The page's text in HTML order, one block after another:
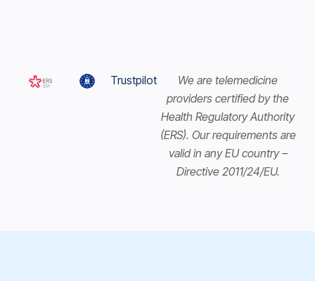
Trustpilot
We are telemedicine
providers certified by the
Health Regulatory Authority
(ERS). Our requirements are
valid in any EU country –
Directive 2011/24/EU.